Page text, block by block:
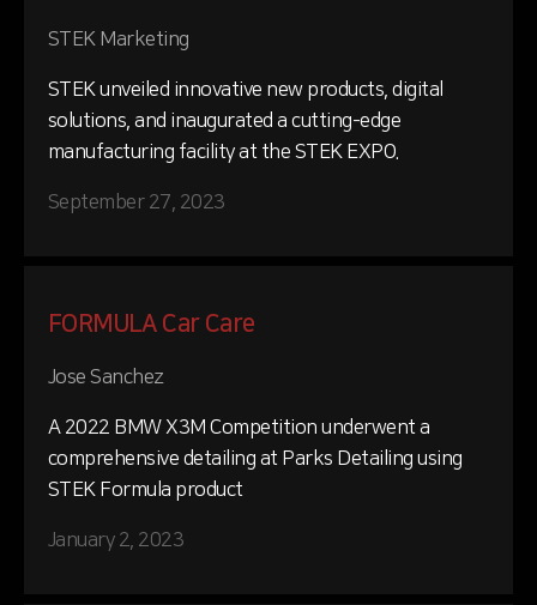
STEK Marketing
STEK unveiled innovative new products, digital
solutions, and inaugurated a cutting-edge
manufacturing facility at the STEK EXPO.
September 27, 2023
FORMULA Car Care
Jose Sanchez
A 2022 BMW X3M Competition underwent a
comprehensive detailing at Parks Detailing using
STEK Formula product
January 2, 2023